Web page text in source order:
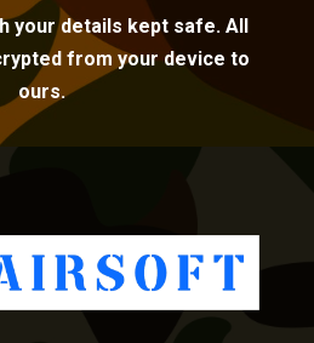
your details kept safe. All
from your device to
ours.